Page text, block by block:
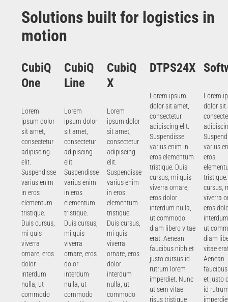
Solutions built for logistics in
motion
CubiQ
One
Lorem
ipsum dolor
sit amet,
consectetur
adipiscing
elit.
Suspendisse
varius enim
in eros
elementum
tristique.
Duis cursus,
mi quis
viverra
ornare, eros
dolor
interdum
nulla, ut
commodo
CubiQ
Line
Lorem
ipsum dolor
sit amet,
consectetur
adipiscing
elit.
Suspendisse
varius enim
in eros
elementum
tristique.
Duis cursus,
mi quis
viverra
ornare, eros
dolor
interdum
nulla, ut
commodo
CubiQ
X
Lorem
ipsum dolor
sit amet,
consectetur
adipiscing
elit.
Suspendisse
varius enim
in eros
elementum
tristique.
Duis cursus,
mi quis
viverra
ornare, eros
dolor
interdum
nulla, ut
commodo
DTPS24X
Lorem ipsum
dolor sit amet,
consectetur
adipiscing elit.
Suspendisse
varius enim in
eros elementum
tristique. Duis
cursus, mi quis
viverra ornare,
eros dolor
interdum nulla,
ut commodo
diam libero vitae
erat. Aenean
faucibus nibh et
justo cursus id
rutrum lorem
imperdiet. Nunc
ut sem vitae
risus tristique
Lorem
dolor sit
varius
eros
cursus,
viverra
eros
ut
diam
vitae
Aenean
et justo
id